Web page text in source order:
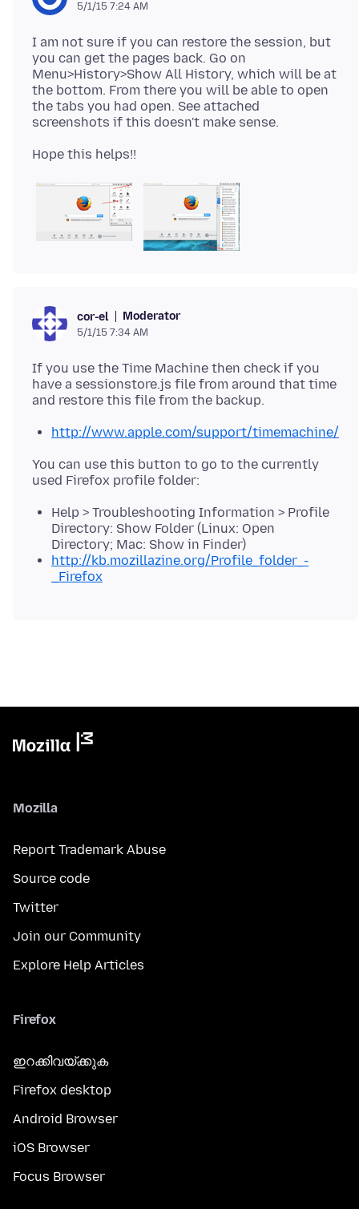
5/1/15 7:24 AM
I am not sure if you can restore the session, but
you can get the pages back. Go on
Menu>History>Show All History, which will be at
the bottom. From there you will be able to open
the tabs you had open. See attached
cor-el Moderator
5/1/15 7:34 AM
If you use the Time Machine then check if you
have a sessionstore.js file from around that time
http://www.apple.com/support/timemachine/
You can use this button to go to the currently
Help > Troubleshooting Information > Profile
Directory: Show Folder (Linux: Open
Directory; Mac: Show in Finder)
http://kb.mozillazine.org/Profile_folder_-
_Firefox
Mozilla
Report Trademark Abuse
Source code
Twitter
Join our Community
Explore Help Articles
Firefox
ഇറക്കിവയ്ക്കുക
Firefox desktop
Android Browser
iOS Browser
Focus Browser